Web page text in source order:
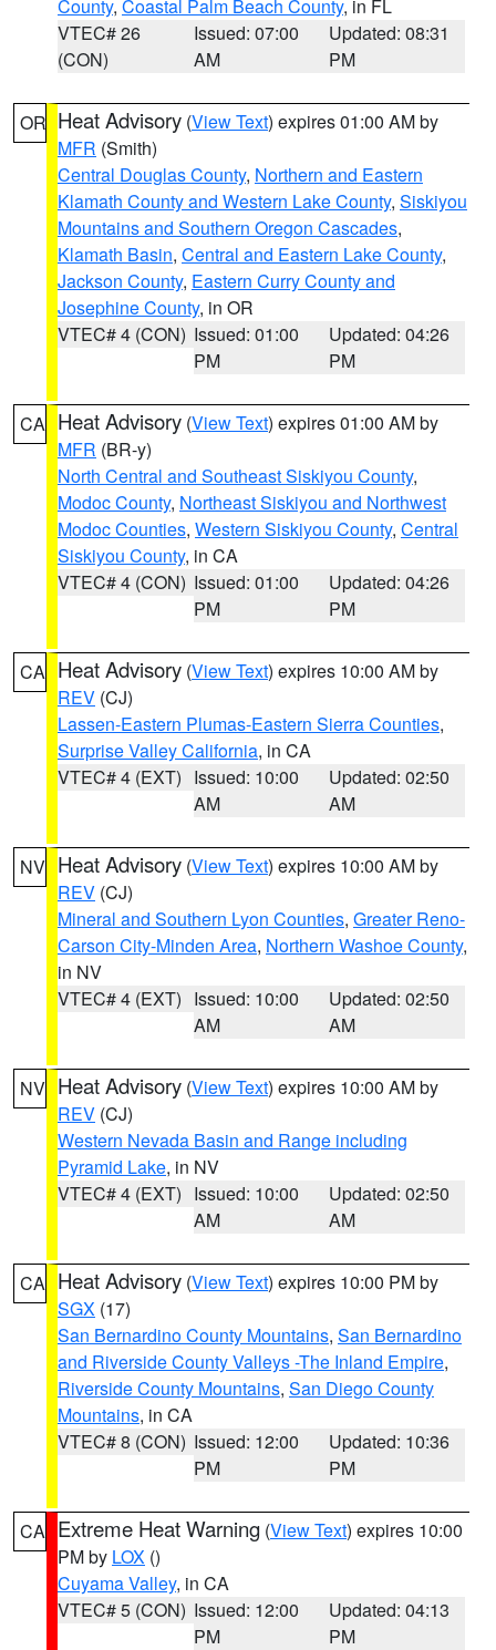
County, Coastal Palm Beach County, in FL
VTEC# 26
(CON)
Issued: 07:00
AM
Updated: 08:31
PM
OR Heat Advisory (View Text) expires 01:00 AM by
MFR (Smith)
Central Douglas County, Northern and Eastern
Klamath County and Western Lake County, Siskiyou
Mountains and Southern Oregon Cascades,
Klamath Basin, Central and Eastern Lake County,
Jackson County, Eastern Curry County and
Josephine County, in OR
VTEC# 4 (CON) Issued: 01:00
PM
Updated: 04:26
PM
CA Heat Advisory (View Text) expires 01:00 AM by
MFR (BR-y)
North Central and Southeast Siskiyou County,
Modoc County, Northeast Siskiyou and Northwest
Modoc Counties, Western Siskiyou County, Central
Siskiyou County, in CA
VTEC# 4 (CON) Issued: 01:00
PM
Updated: 04:26
PM
CA Heat Advisory (View Text) expires 10:00 AM by
REV (CJ)
Lassen-Eastern Plumas-Eastern Sierra Counties,
Surprise Valley California, in CA
VTEC# 4 (EXT) Issued: 10:00
AM
Updated: 02:50
AM
NV Heat Advisory (View Text) expires 10:00 AM by
REV (CJ)
Mineral and Southern Lyon Counties, Greater Reno-
Carson City-Minden Area, Northern Washoe County,
in NV
VTEC# 4 (EXT) Issued: 10:00
AM
Updated: 02:50
AM
NV Heat Advisory (View Text) expires 10:00 AM by
REV (CJ)
Western Nevada Basin and Range including
Pyramid Lake, in NV
VTEC# 4 (EXT) Issued: 10:00
AM
Updated: 02:50
AM
CA Heat Advisory (View Text) expires 10:00 PM by
SGX (17)
San Bernardino County Mountains, San Bernardino
and Riverside County Valleys -The Inland Empire,
Riverside County Mountains, San Diego County
Mountains, in CA
VTEC# 8 (CON) Issued: 12:00
PM
Updated: 10:36
PM
CA Extreme Heat Warning (View Text) expires 10:00
PM by LOX ()
Cuyama Valley, in CA
VTEC# 5 (CON) Issued: 12:00
PM
Updated: 04:13
PM